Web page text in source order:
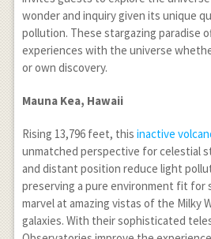
wonder and inquiry given its unique
pollution. These stargazing paradise
experiences with the universe
or own discovery.
Mauna Kea, Hawaii
Rising 13,796 feet, this inactive
unmatched perspective for celestial
and distant position reduce light
preserving a pure environment fit for
marvel at amazing vistas of the Milky
galaxies. With their sophisticated